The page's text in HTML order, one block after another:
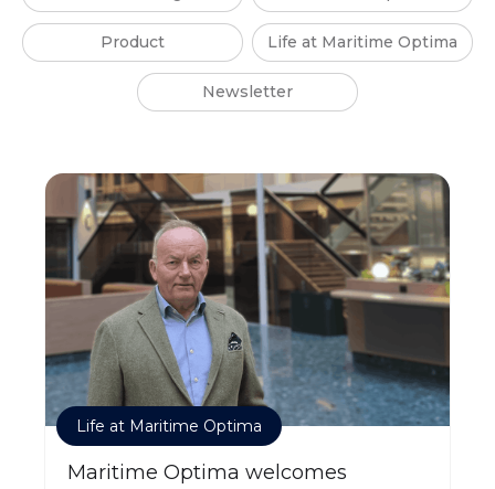
Product Life at Maritime Optima
Newsletter
Life at Maritime Optima
Maritime Optima welcomes